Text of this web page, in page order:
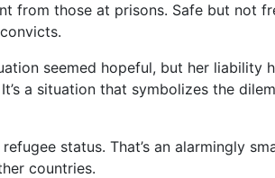
from those at prisons. Safe but not
seemed hopeful, but her liability
a situation that symbolizes the
status. That’s an alarmingly
countries.